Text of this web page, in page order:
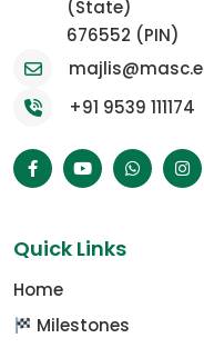
(State)
676552 (PIN)
+91 9539 111174
Quick Links
Home
Milestones